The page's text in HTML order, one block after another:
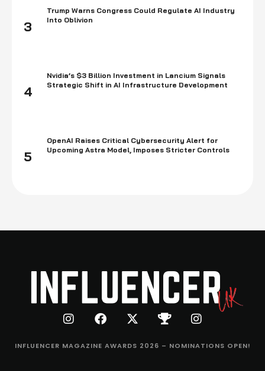
3
Trump Warns Congress Could Regulate AI Industry
Into Oblivion
4
Nvidia’s $3 Billion Investment in Lancium Signals
Strategic Shift in AI Infrastructure Development
5
OpenAI Raises Critical Cybersecurity Alert for
Upcoming Astra Model, Imposes Stricter Controls
INFLUENCER MAGAZINE AWARDS 2026 – NOMINATIONS OPEN!